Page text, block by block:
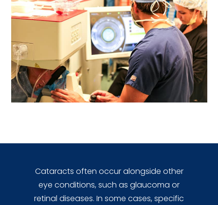
Cataracts often occur alongside other
eye conditions, such as glaucoma or
retinal diseases. In some cases, specific